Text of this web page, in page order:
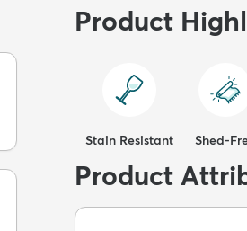
Product
Stain Resistant Shed-
Product